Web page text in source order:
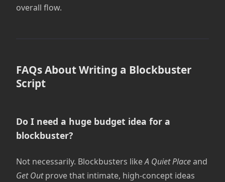
overall flow.
FAQs About Writing a Blockbuster
Script
Do I need a huge budget idea for a
blockbuster?
Not necessarily. Blockbusters likeA Quiet Placeand
Get Outprove that intimate, high-concept ideas